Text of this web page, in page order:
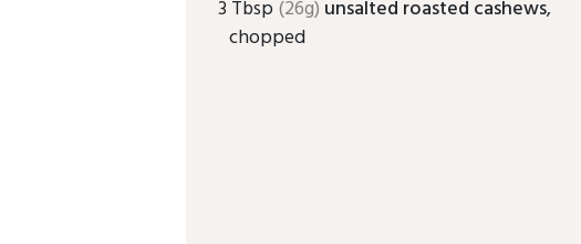
3 Tbsp (26g) unsalted roasted cashews,
chopped